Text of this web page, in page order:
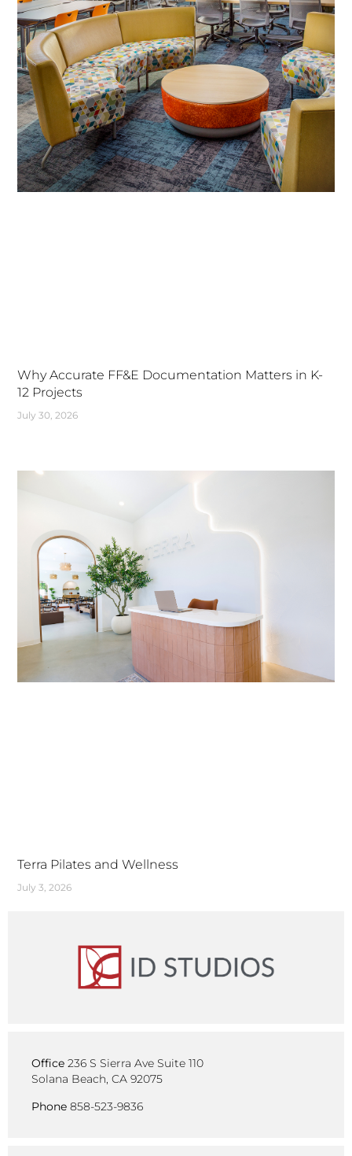
Why Accurate FF&E Documentation Matters in K-
12 Projects
July 30, 2026
Terra Pilates and Wellness
July 3, 2026
Office 236 S Sierra Ave Suite 110
Solana Beach, CA 92075
Phone 858-523-9836